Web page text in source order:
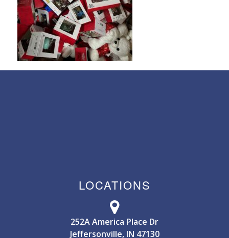
LOCATIONS
252A America Place Dr
Jeffersonville, IN 47130